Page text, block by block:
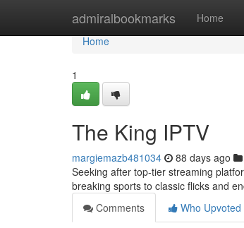
admiralbookmarks Home
Home
Home
1
The King IPTV
margiemazb481034 88 days ago
Seeking after top-tier streaming
breaking sports to classic flicks and
Comments
Who Upvoted